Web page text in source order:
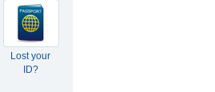
Lost your
ID?